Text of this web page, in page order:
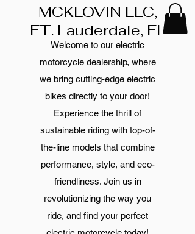
Welcome to our electric
motorcycle dealership, where
we bring cutting-edge electric
bikes directly to your door!
Experience the thrill of
sustainable riding with top-of-
the-line models that combine
performance, style, and eco-
friendliness. Join us in
revolutionizing the way you
ride, and find your perfect
MCKLOVIN LLC,
FT. Lauderdale, FL